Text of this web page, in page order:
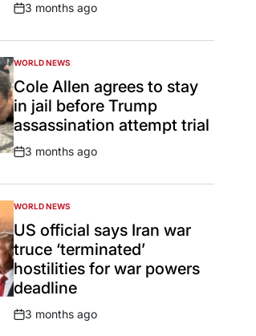
Post
3 months ago
POSTED
IN
WORLD NEWS
Cole Allen agrees to stay
in jail before Trump
assassination attempt trial
Post
3 months ago
POSTED
IN
WORLD NEWS
US official says Iran war
truce ‘terminated’
hostilities for war powers
deadline
Post
3 months ago